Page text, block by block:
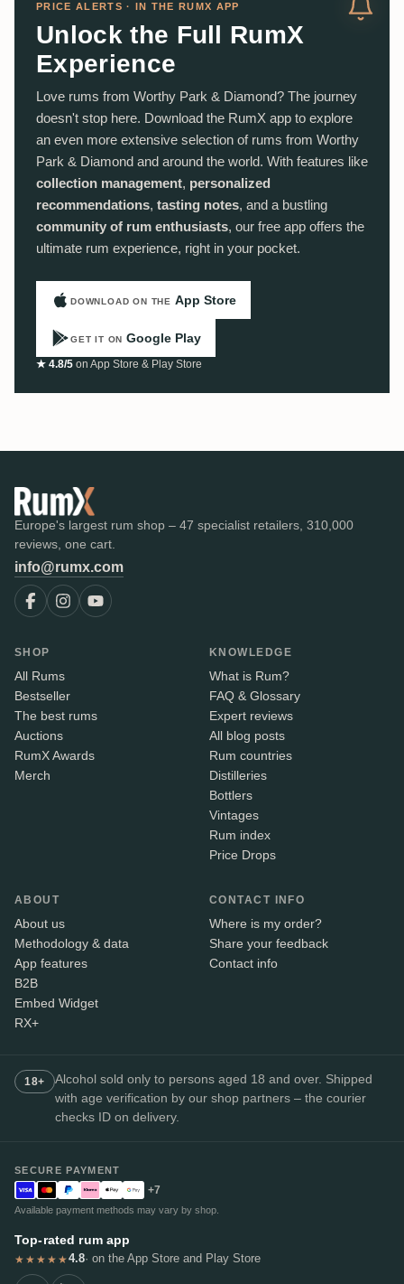
PRICE ALERTS · IN THE RUMX APP
Unlock the Full RumX
Experience
Love rums from Worthy Park & Diamond? The journey
doesn't stop here. Download the RumX app to explore
an even more extensive selection of rums from Worthy
Park & Diamond and around the world. With features like
collection management, personalized
recommendations, tasting notes, and a bustling
community of rum enthusiasts, our free app offers the
ultimate rum experience, right in your pocket.
DOWNLOAD ON THE App Store
GET IT ON Google Play
★ 4.8/5 on App Store & Play Store
Europe's largest rum shop – 47 specialist retailers, 310,000
reviews, one cart.
info@rumx.com
SHOP
All Rums
Bestseller
The best rums
Auctions
RumX Awards
Merch
KNOWLEDGE
What is Rum?
FAQ & Glossary
Expert reviews
All blog posts
Rum countries
Distilleries
Bottlers
Vintages
Rum index
Price Drops
ABOUT
About us
Methodology & data
App features
B2B
Embed Widget
RX+
CONTACT INFO
Where is my order?
Share your feedback
Contact info
18+
Alcohol sold only to persons aged 18 and over. Shipped
with age verification by our shop partners – the courier
checks ID on delivery.
SECURE PAYMENT
+7
Available payment methods may vary by shop.
Top-rated rum app
★★★★★4.8· on the App Store and Play Store